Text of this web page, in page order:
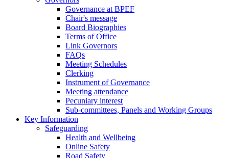
Governance at BPEF
Chair's message
Board Biographies
Terms of Office
Link Governors
FAQs
Meeting Schedules
Clerking
Instrument of Governance
Meeting attendance
Pecuniary interest
Sub-committees, Panels and Working Groups
Key Information
Safeguarding
Health and Wellbeing
Online Safety
Road Safety